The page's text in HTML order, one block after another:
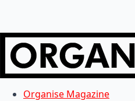
Organise Magazine